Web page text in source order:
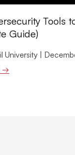
Tools
Guide)
University
→